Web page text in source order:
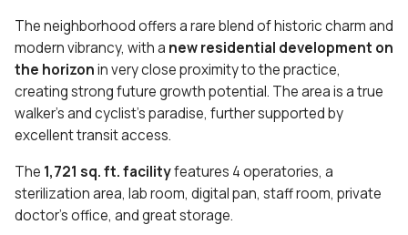
The neighborhood offers a rare blend of historic charm and
modern vibrancy, with a new residential development on
the horizonin very close proximity to the practice,
creating strong future growth potential. The area is a true
walker’s and cyclist’s paradise, further supported by
excellent transit access.
The 1,721 sq. ft. facilityfeatures 4 operatories, a
sterilization area, lab room, digital pan, staff room, private
doctor’s office, and great storage.